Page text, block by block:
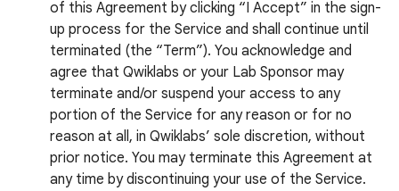
of this Agreement by clicking “I Accept” in the sign-
up process for the Service and shall continue until
terminated (the “Term”). You acknowledge and
agree that Qwiklabs or your Lab Sponsor may
terminate and/or suspend your access to any
portion of the Service for any reason or for no
reason at all, in Qwiklabs’ sole discretion, without
prior notice. You may terminate this Agreement at
any time by discontinuing your use of the Service.